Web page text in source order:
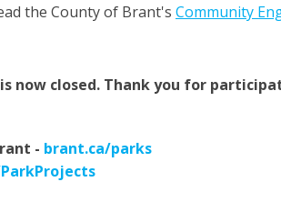
the County of Brant's Community
now closed. Thank you for
- brant.ca/parks(External link)
(External link)